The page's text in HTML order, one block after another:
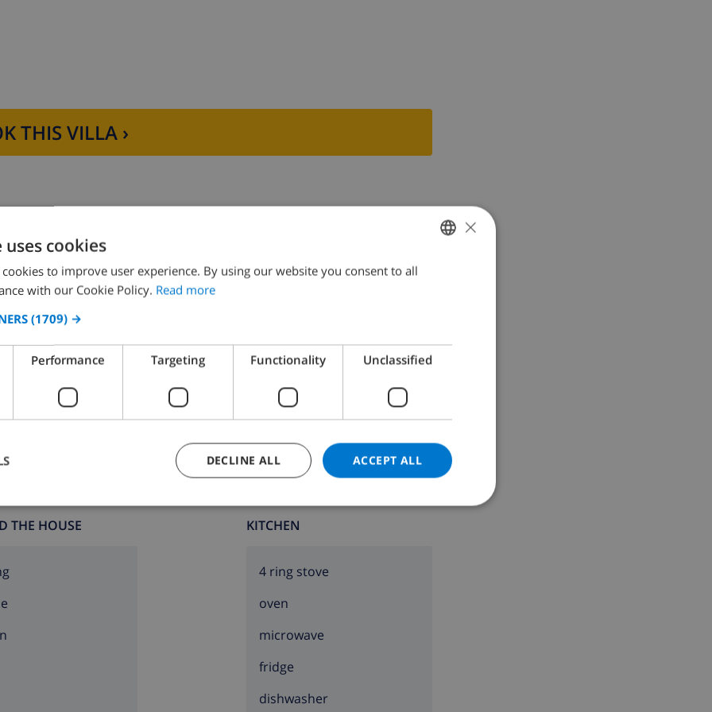
refrigerator-freezer and coffee machine
en-suite
and toilet
THIS VILLA ›
Bedroom 2:2x Single beds
Bathroom 2: Shower, Bath, Wash basin, Toilet
THE HOUSE KITCHEN
4 ring stove
oven
microwave
fridge
dishwasher
ENGLISH
SPANISH
CATALAN
DANISH
×
cookies
to improve user experience. By using our website you consent to all
with our Cookie Policy. Read more
(1709) →
Performance Targeting Functionality Unclassified
ACCEPT ALL
DECLINE ALL